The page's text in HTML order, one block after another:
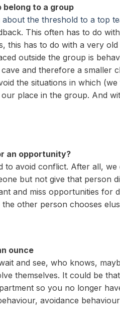
belong to a group
about the threshold to a top
This often has to do
this has to do with a very
outside the group is
and therefore a smaller
the situations in which
place in the group. And
an opportunity?
to avoid conflict. After all,
but not give that person
and miss opportunities for
the other person chooses
ounce
and see, who knows,
themselves. It could be
so you no longer
avoidance